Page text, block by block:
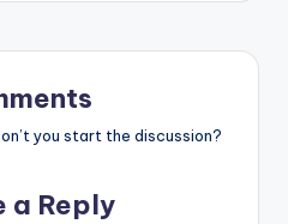
you start the discussion?
a Reply